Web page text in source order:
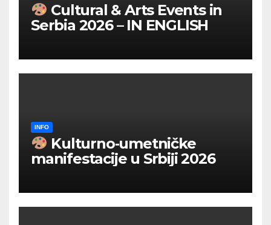
Cultural & Arts Events in
Serbia 2026 – IN ENGLISH
INFO
Kulturno‑umetničke
manifestacije u Srbiji 2026